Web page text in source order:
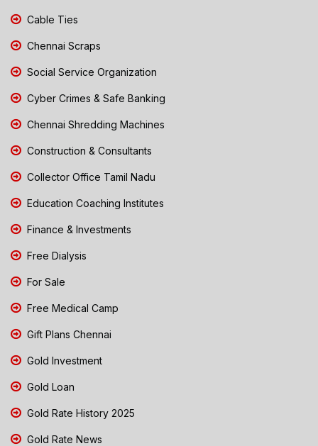
Cable Ties
Chennai Scraps
Social Service Organization
Cyber Crimes & Safe Banking
Chennai Shredding Machines
Construction & Consultants
Collector Office Tamil Nadu
Education Coaching Institutes
Finance & Investments
Free Dialysis
For Sale
Free Medical Camp
Gift Plans Chennai
Gold Investment
Gold Loan
Gold Rate History 2025
Gold Rate News